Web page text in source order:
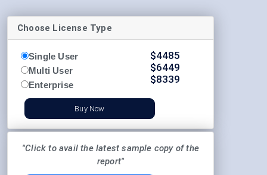
Choose License Type
Single User
Multi User
Enterprise
$4485
$6449
$8339
Buy Now
"Click to avail the latest sample copy of the
report"